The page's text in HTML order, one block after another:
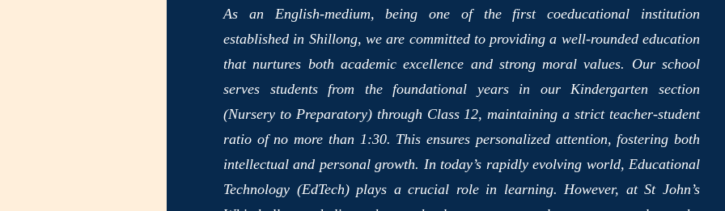
As an English-medium, being one of the first coeducational institution
established in Shillong, we are committed to providing a well-rounded education
that nurtures both academic excellence and strong moral values. Our school
serves students from the foundational years in our Kindergarten section
(Nursery to Preparatory) through Class 12, maintaining a strict teacher-student
ratio of no more than 1:30. This ensures personalized attention, fostering both
intellectual and personal growth. In today’s rapidly evolving world, Educational
Technology (EdTech) plays a crucial role in learning. However, at St John’s